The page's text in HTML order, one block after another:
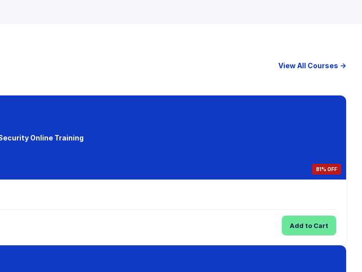
View All Courses →
Online Training
81% OFF
Add to Cart